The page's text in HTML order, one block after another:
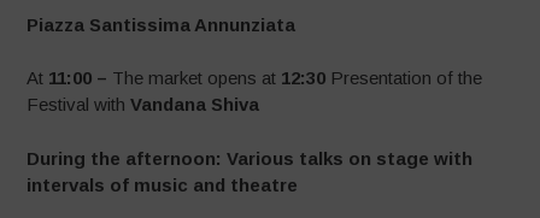
Piazza Santissima Annunziata
At 11:00 – The market opens at 12:30 Presentation of the
Festival withVandana Shiva
During the afternoon: Various talks on stage with
intervals of music and theatre